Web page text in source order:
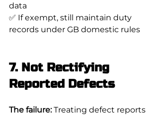
data
✅ If exempt, still maintain duty
records under GB domestic rules
7. Not Rectifying
Reported Defects
The failure: Treating defect reports